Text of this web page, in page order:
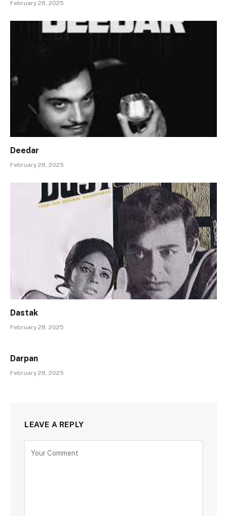
February 28, 2025
Deedar
February 28, 2025
Dastak
February 28, 2025
Darpan
February 28, 2025
LEAVE A REPLY